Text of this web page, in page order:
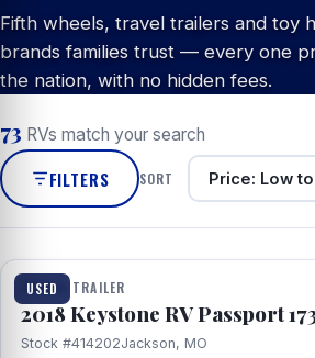
Fifth wheels, travel trailers and toy
brands families trust — every one
the nation, with no hidden fees.
73 RVs match your search
FILTERS SORT
USED
1 / 8
TRAVEL TRAILER
2018 Keystone RV Passport
Stock #414202Jackson, MO